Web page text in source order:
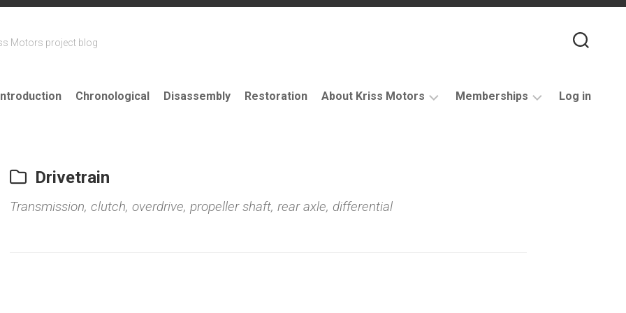
Motors project blog
Chronological Disassembly Restoration About Kriss Motors Memberships Log in
Drivetrain
Transmission, clutch, overdrive, propeller shaft, rear axle, differential